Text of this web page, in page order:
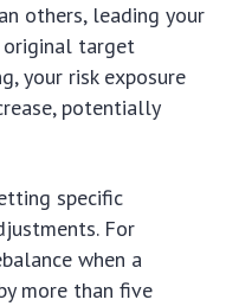
others, leading your
target
your risk exposure
potentially
specific
For
when a
more than five